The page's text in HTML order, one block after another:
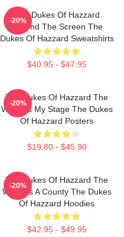
The Dukes Of Hazzard
Beyond The Screen The
Dukes Of Hazzard Sweatshirts
$40.95 - $47.95
-20%
The Dukes Of Hazzard The
World Is My Stage The Dukes
Of Hazzard Posters
$19.80 - $45.90
-20%
The Dukes Of Hazzard The
World Is A County The Dukes
Of Hazzard Hoodies
$42.95 - $49.95
-20%